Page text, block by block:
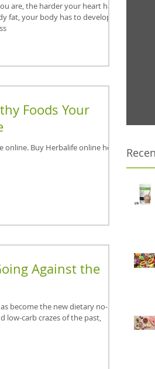
are, the harder your heart has
fat, your body has to develop
Foods Your
Buy Herbalife online here.
Against the
become the new dietary no-no.
low-carb crazes of the past,